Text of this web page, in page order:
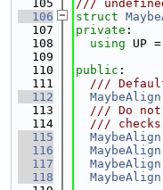
  105
///
  106
struct
  107
private :
  108
using UP
  109
  110
public :
  111
///
  112
MaybeAlign
  113
/// Do
  114
///
  115
MaybeAlign
  116
MaybeAlign
  117
MaybeAlign
  118
MaybeAlign